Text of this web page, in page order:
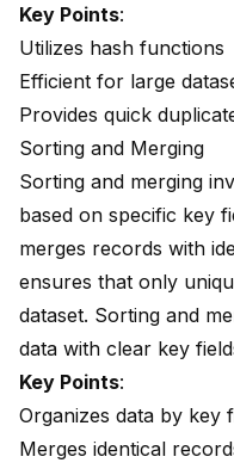
Key Points:
Utilizes hash functions
Efficient for large
Provides quick
Sorting and Merging
Sorting and merging
based on specific key
merges records with
ensures that only
dataset. Sorting and
data with clear key
Key Points:
Organizes data by key
Merges identical